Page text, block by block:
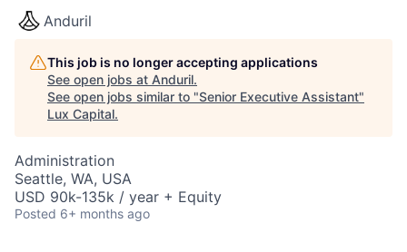
Anduril
This job is no longer accepting applications
See open jobs at Anduril.
See open jobs similar to "Senior Executive Assistant"
Lux Capital.
Administration
Seattle, WA, USA
USD 90k-135k / year + Equity
Posted 6+ months ago